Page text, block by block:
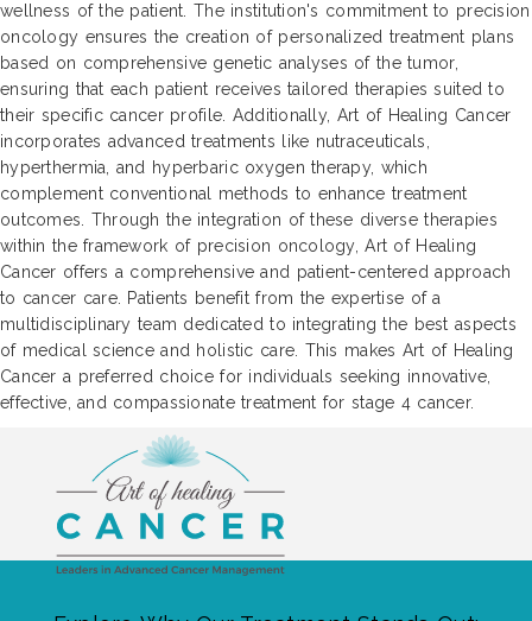
wellness of the patient. The institution's commitment to precision
oncology ensures the creation of personalized treatment plans
based on comprehensive genetic analyses of the tumor,
ensuring that each patient receives tailored therapies suited to
their specific cancer profile. Additionally, Art of Healing Cancer
incorporates advanced treatments like nutraceuticals,
hyperthermia, and hyperbaric oxygen therapy, which
complement conventional methods to enhance treatment
outcomes. Through the integration of these diverse therapies
within the framework of precision oncology, Art of Healing
Cancer offers a comprehensive and patient-centered approach
to cancer care. Patients benefit from the expertise of a
multidisciplinary team dedicated to integrating the best aspects
of medical science and holistic care. This makes Art of Healing
Cancer a preferred choice for individuals seeking innovative,
effective, and compassionate treatment for stage 4 cancer.